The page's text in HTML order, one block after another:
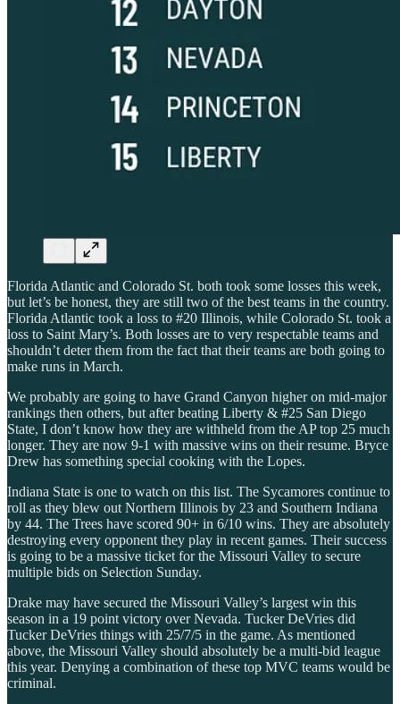
Florida Atlantic and Colorado St. both took some losses this week,
but let’s be honest, they are still two of the best teams in the country.
Florida Atlantic took a loss to #20 Illinois, while Colorado St. took a
loss to Saint Mary’s. Both losses are to very respectable teams and
shouldn’t deter them from the fact that their teams are both going to
make runs in March.
We probably are going to have Grand Canyon higher on mid-major
rankings then others, but after beating Liberty & #25 San Diego
State, I don’t know how they are withheld from the AP top 25 much
longer. They are now 9-1 with massive wins on their resume. Bryce
Drew has something special cooking with the Lopes.
Indiana State is one to watch on this list. The Sycamores continue to
roll as they blew out Northern Illinois by 23 and Southern Indiana
by 44. The Trees have scored 90+ in 6/10 wins. They are absolutely
destroying every opponent they play in recent games. Their success
is going to be a massive ticket for the Missouri Valley to secure
multiple bids on Selection Sunday.
Drake may have secured the Missouri Valley’s largest win this
season in a 19 point victory over Nevada. Tucker DeVries did
Tucker DeVries things with 25/7/5 in the game. As mentioned
above, the Missouri Valley should absolutely be a multi-bid league
this year. Denying a combination of these top MVC teams would be
criminal.